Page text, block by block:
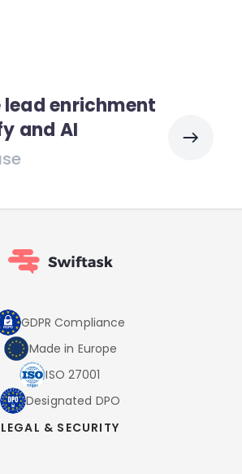
enrichment
and AI
GDPR Compliance
Made in Europe
ISO 27001
Designated DPO
LEGAL & SECURITY